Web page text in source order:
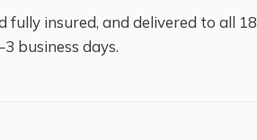
fully insured, and delivered to all 18
business days.